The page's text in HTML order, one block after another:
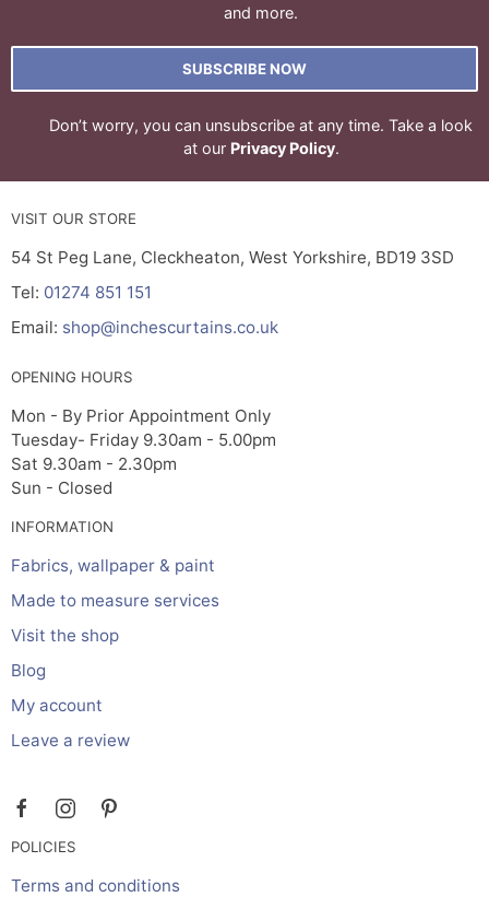
and more.
SUBSCRIBE NOW
Don’t worry, you can unsubscribe at any time. Take a look
at our Privacy Policy.
VISIT OUR STORE
54 St Peg Lane, Cleckheaton, West Yorkshire, BD19 3SD
Tel: 01274 851 151
Email: shop@inchescurtains.co.uk
OPENING HOURS
Mon - By Prior Appointment Only
Tuesday- Friday 9.30am - 5.00pm
Sat 9.30am - 2.30pm
Sun - Closed
INFORMATION
Fabrics, wallpaper & paint
Made to measure services
Visit the shop
Blog
My account
Leave a review
POLICIES
Terms and conditions